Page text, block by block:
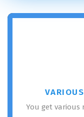
You get various